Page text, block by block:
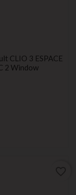
CLIO 3 ESPACE
2 Window